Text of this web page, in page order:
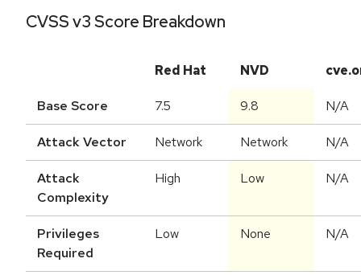
CVSS v3 Score Breakdown
Red Hat NVD
Base Score 7.5 9.8 N/A
Attack Vector Network Network N/A
Attack
Complexity
High Low N/A
Privileges
Required
Low None N/A